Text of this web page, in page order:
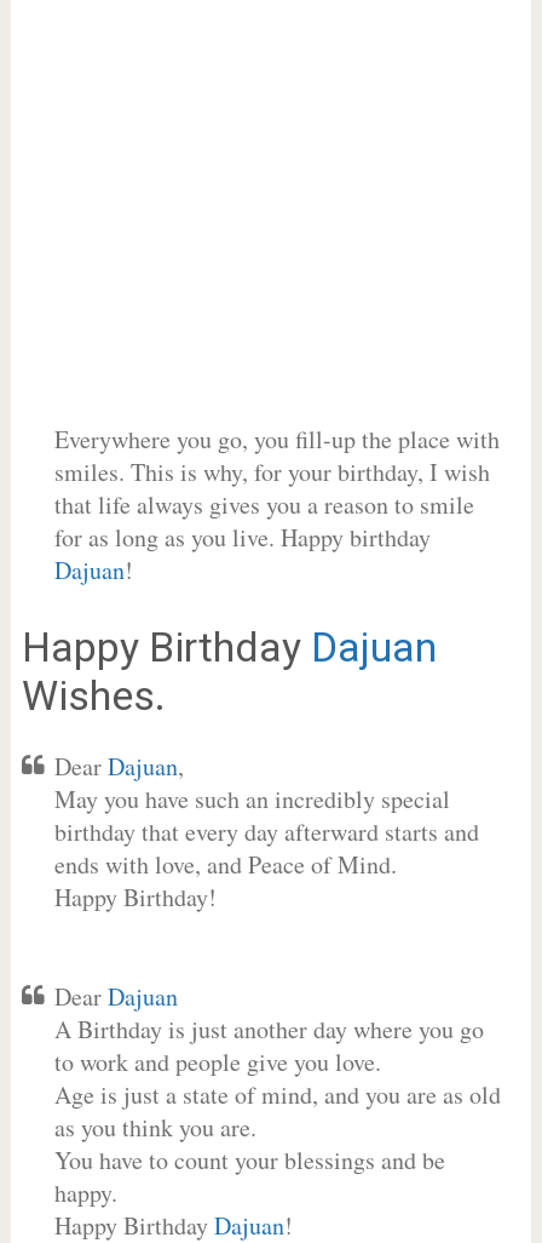
Everywhere you go, you fill-up the place with
smiles. This is why, for your birthday, I wish
that life always gives you a reason to smile
for as long as you live. Happy birthday
Dajuan!
Happy Birthday Dajuan
Wishes.
DearDajuan,
May you have such an incredibly special
birthday that every day afterward starts and
ends with love, and Peace of Mind.
Happy Birthday!
DearDajuan
A Birthday is just another day where you go
to work and people give you love.
Age is just a state of mind, and you are as old
as you think you are.
You have to count your blessings and be
happy.
Happy BirthdayDajuan!